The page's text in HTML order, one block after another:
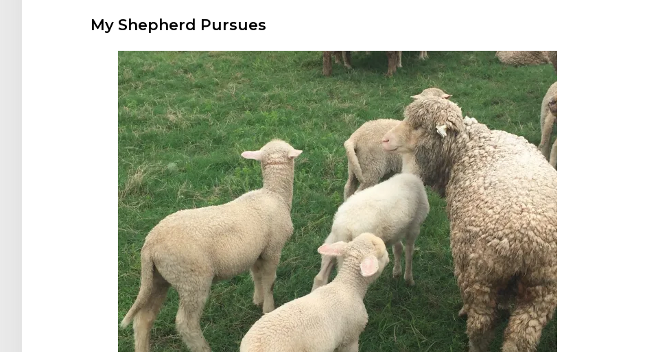
My Shepherd Pursues